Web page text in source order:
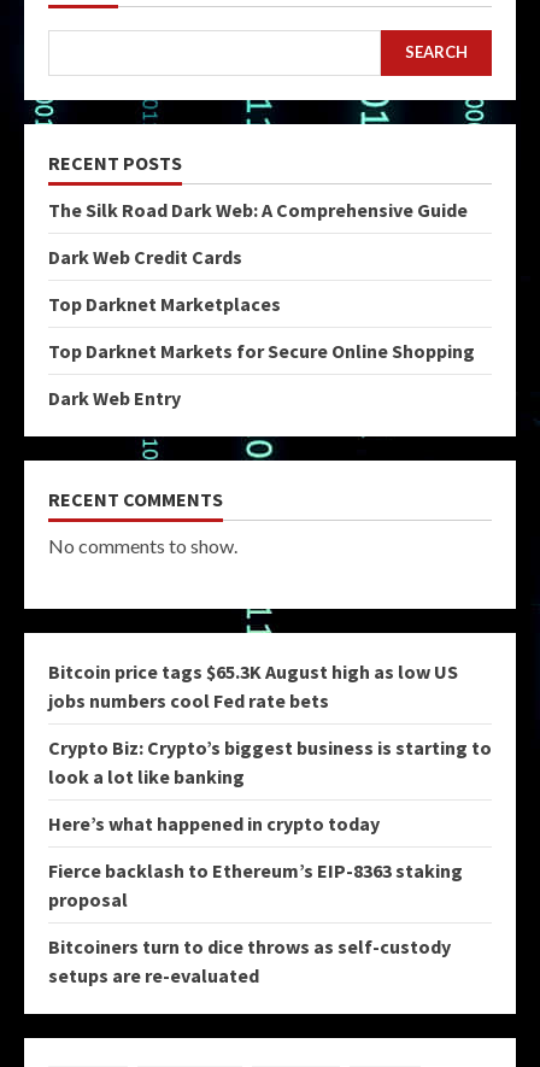
SEARCH
RECENT POSTS
The Silk Road Dark Web: A Comprehensive Guide
Dark Web Credit Cards
Top Darknet Marketplaces
Top Darknet Markets for Secure Online Shopping
Dark Web Entry
RECENT COMMENTS
No comments to show.
Bitcoin price tags $65.3K August high as low US
jobs numbers cool Fed rate bets
Crypto Biz: Crypto’s biggest business is starting to
look a lot like banking
Here’s what happened in crypto today
Fierce backlash to Ethereum’s EIP-8363 staking
proposal
Bitcoiners turn to dice throws as self-custody
setups are re-evaluated